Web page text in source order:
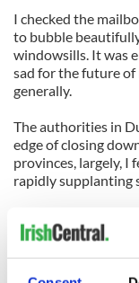
I checked the
to bubble
windowsills. It was
sad for the future
generally.
The authorities in
edge of closing
provinces, largely, I
rapidly supplanting
Most of what is
sadly, is junk mail